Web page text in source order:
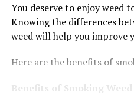
You deserve to enjoy weed
Knowing the differences
weed will help you improve
Here are the benefits of
Benefits of Smoking Weed